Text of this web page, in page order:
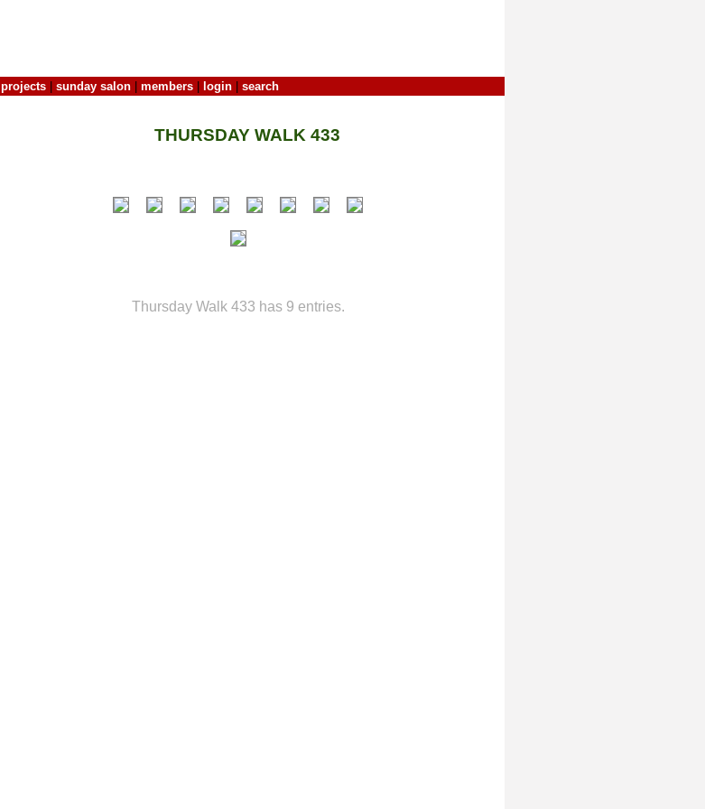
projects sunday salon members login search
THURSDAY WALK 433
Thursday Walk 433 has 9 entries.